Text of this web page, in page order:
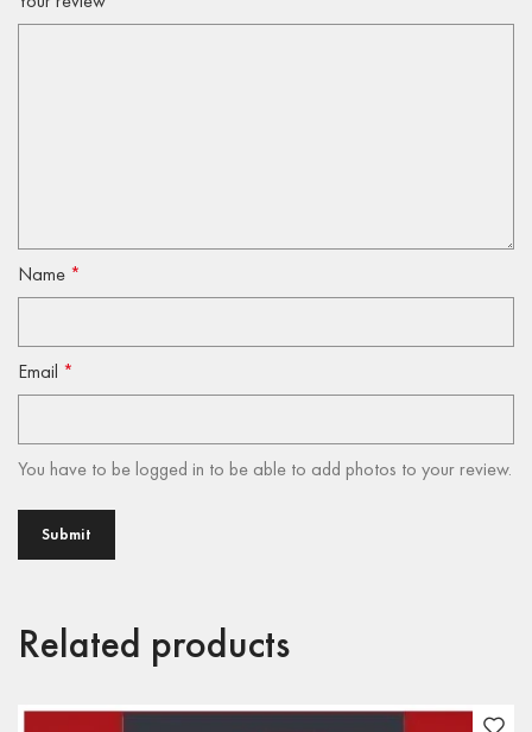
Name *
Email *
You have to be logged in to be able to add photos to your review.
Related products